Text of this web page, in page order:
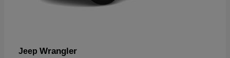
Jeep Wrangler